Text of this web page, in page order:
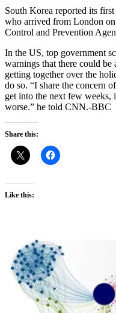
South Korea reported its
who arrived from London
Control and Prevention
In the US, top government
warnings that there could be
getting together over the
do so. “I share the concern
get into the next few
worse.” he told CNN.-BBC
Share this:
Like this: